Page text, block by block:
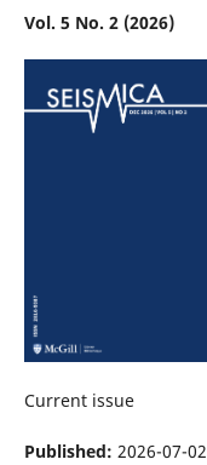
Vol. 5 No. 2 (2026)
Current issue
Published: 2026-07-02